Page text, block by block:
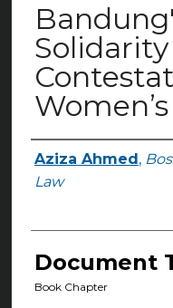
Authors
Aziza Ahmed ,
Law
Document
Book Chapter